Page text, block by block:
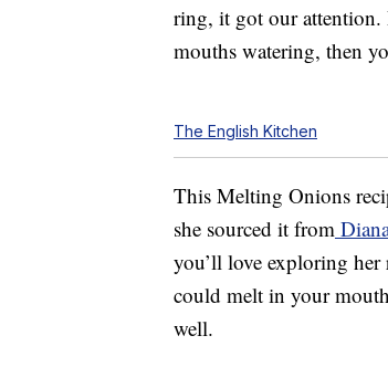
ring, it got our attention.
mouths watering, then
The English Kitchen
This Melting Onions
she sourced it from
you’ll love exploring
could melt in your
well.